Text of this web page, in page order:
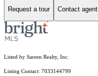
Request a tour Contact agent
Listed by Sareen Realty, Inc.
Listing Contact: 7033144799